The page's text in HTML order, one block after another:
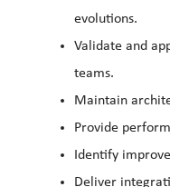
evolutions.
Validate and
teams.
Maintain
Provide
Identify
Deliver